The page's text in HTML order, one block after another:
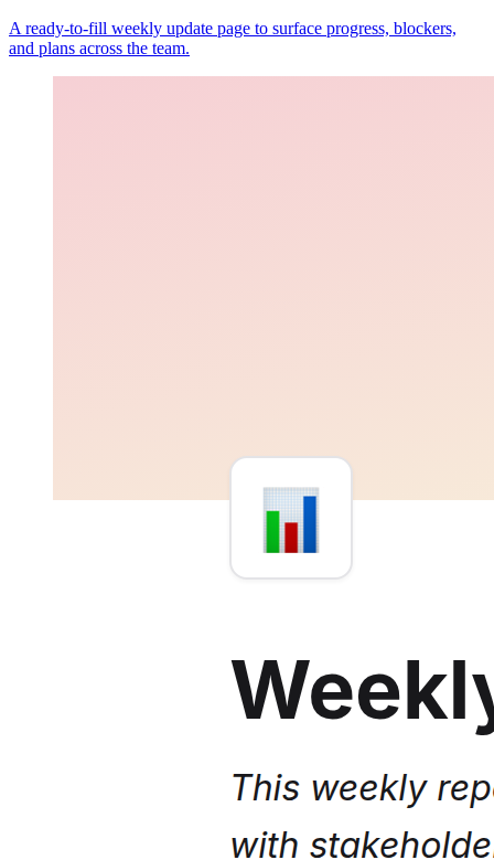
A ready-to-fill weekly update page to surface progress, blockers,
and plans across the team.